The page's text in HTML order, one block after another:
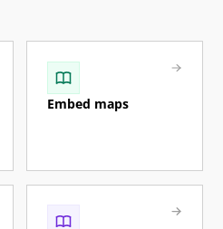
Embed maps